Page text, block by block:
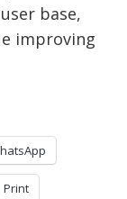
base,
improving
Print